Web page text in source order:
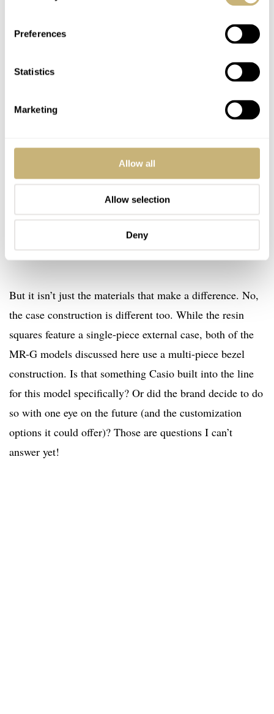
Preferences
Statistics
Marketing
Allow all
Allow selection
Deny
But it isn’t just the materials that make a difference. No,
the case construction is different too. While the resin
squares feature a single-piece external case, both of the
MR-G models discussed here use a multi-piece bezel
construction. Is that something Casio built into the line
for this model specifically? Or did the brand decide to do
so with one eye on the future (and the customization
options it could offer)? Those are questions I can’t
answer yet!